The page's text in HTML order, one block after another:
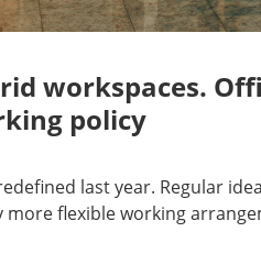
workspaces.
policy
last year. Regular
flexible working